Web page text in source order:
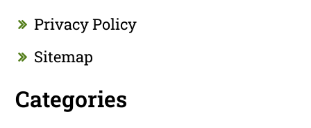
Privacy Policy
Sitemap
Categories